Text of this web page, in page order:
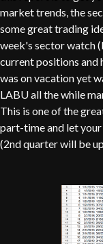
market trends, the
some great trading
week's sector watch
current positions and
was on vacation yet
LABU all the while
This is one of the
part-time and let
(2nd quarter will be